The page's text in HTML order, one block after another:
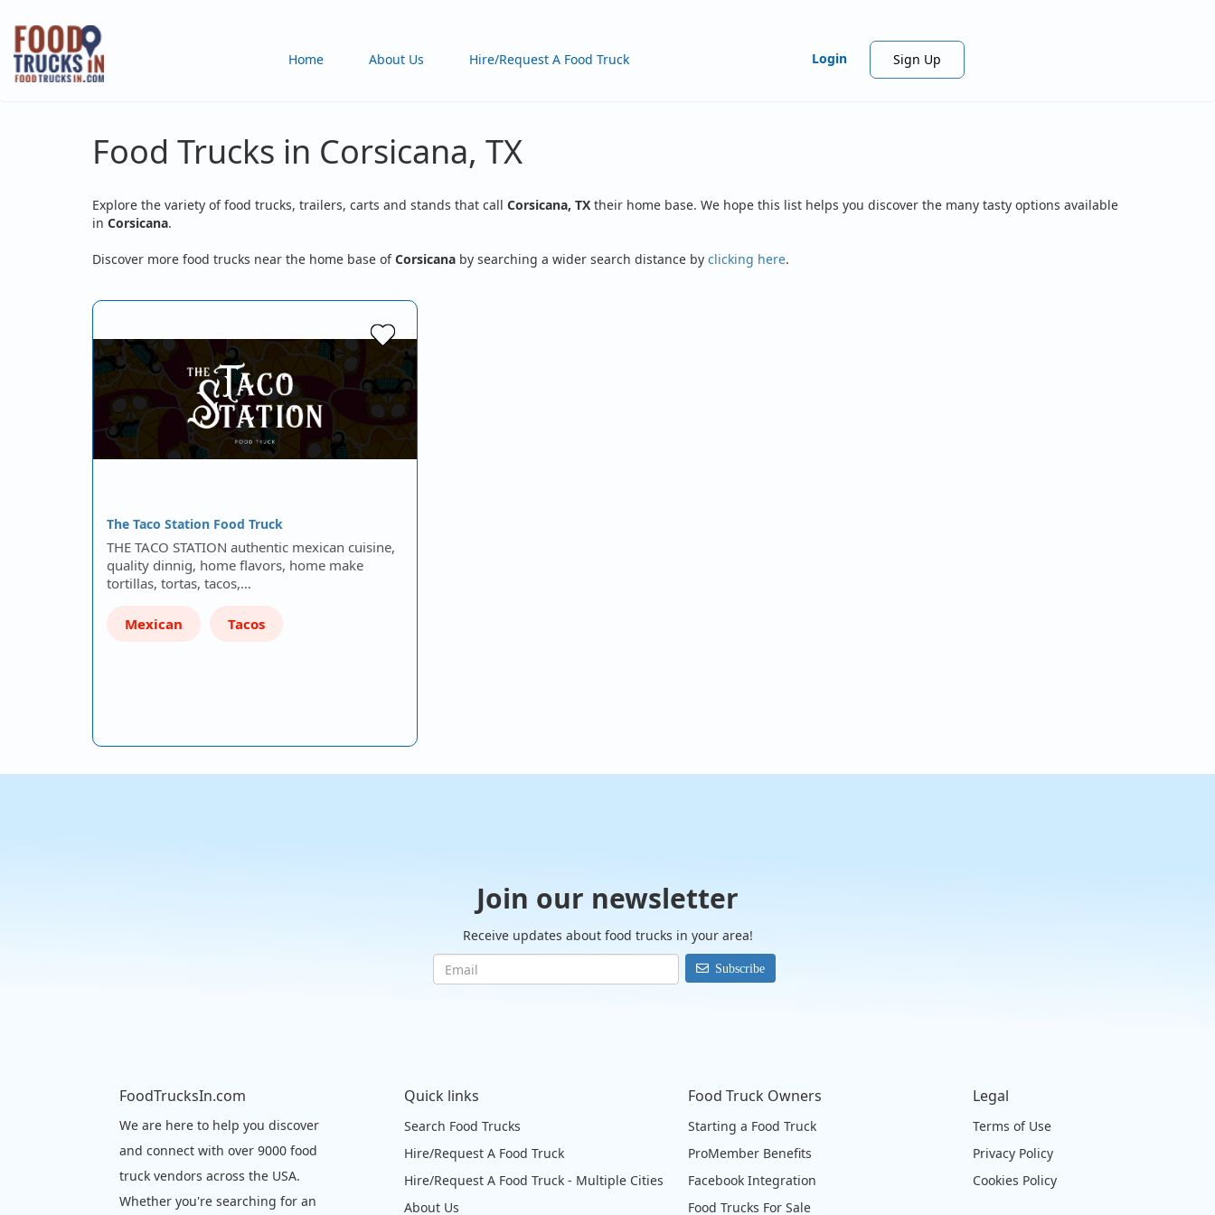
Skip
main
content
Home About Us Hire/Request A Food Truck Login Sign Up
Food Trucks in Corsicana, TX
Explore the variety of food trucks, trailers, carts and stands that call Corsicana, TX their home base. We hope this list helps you discover the many tasty options available
in Corsicana.
Discover more food trucks near the home base ofCorsicana by searching a wider search distance by clicking here.
The Taco Station Food Truck
THE TACO STATION authentic mexican cuisine,
quality dinnig, home flavors, home make
tortillas, tortas, tacos,…
Mexican Tacos
Join our newsletter
Receive updates about food trucks in your area!
Subscribe
FoodTrucksIn.com
We are here to help you discover
and connect with over 9000 food
truck vendors across the USA.
Whether you're searching for an
Quick links
Search Food Trucks
Hire/Request A Food Truck
Hire/Request A Food Truck - Multiple Cities
About Us
Food Truck Owners
Starting a Food Truck
ProMember Benefits
Facebook Integration
Food Trucks For Sale
Legal
Terms of Use
Privacy Policy
Cookies Policy